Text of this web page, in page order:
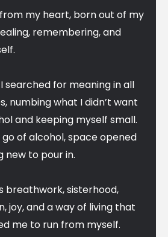
my heart, born out of my
remembering, and
searched for meaning in all
numbing what I didn’t want
and keeping myself small.
of alcohol, space opened
new to pour in.
breathwork, sisterhood,
joy, and a way of living that
me to run from myself.